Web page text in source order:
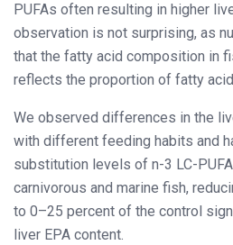
PUFAs often resulting in higher
observation is not surprising, as
that the fatty acid composition in
reflects the proportion of fatty
We observed differences in the
with different feeding habits and
substitution levels of n-3 LC-
carnivorous and marine fish,
to 0–25 percent of the control
liver EPA content.